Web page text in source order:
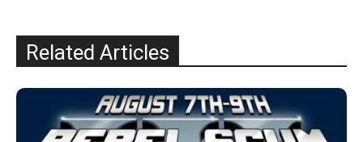
Related Articles